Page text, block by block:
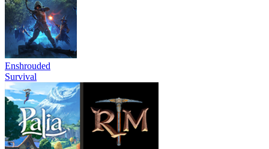
Enshrouded
Survival